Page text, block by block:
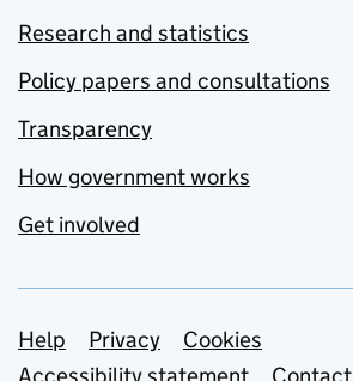
Research and statistics
Policy papers and consultations
Transparency
How government works
Get involved
Support links
Help Privacy
Cookies